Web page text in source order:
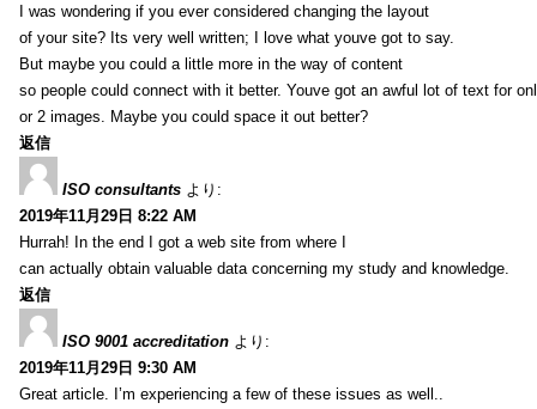
I was wondering if you ever considered changing the layout
of your site? Its very well written; I love what youve got to say.
But maybe you could a little more in the way of content
so people could connect with it better. Youve got an awful lot of text for
or 2 images. Maybe you could space it out better?
返信
ISO consultants より:
2019年11月29日 8:22 AM
Hurrah! In the end I got a web site from where I
can actually obtain valuable data concerning my study and knowledge.
返信
ISO 9001 accreditation より:
2019年11月29日 9:30 AM
Great article. I’m experiencing a few of these issues as well..